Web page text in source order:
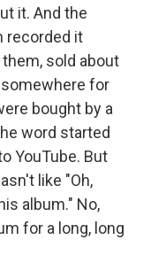
it. And the
recorded it
sold about
somewhere for
bought by a
word started
YouTube. But
like "Oh,
album." No,
for a long, long